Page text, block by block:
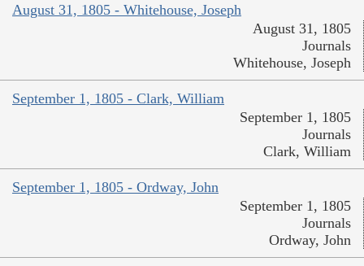
August 31, 1805 - Whitehouse, Joseph
August 31, 1805
Journals
Whitehouse, Joseph
September 1, 1805 - Clark, William
September 1, 1805
Journals
Clark, William
September 1, 1805 - Ordway, John
September 1, 1805
Journals
Ordway, John